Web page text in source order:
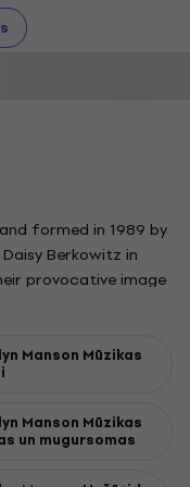
formed in 1989 by
Berkowitz in
provocative image
became the first act
Throughout the
became infamous
and onstage
platinum albums
Manson Mūzikas
Manson Mūzikas
un mugursomas